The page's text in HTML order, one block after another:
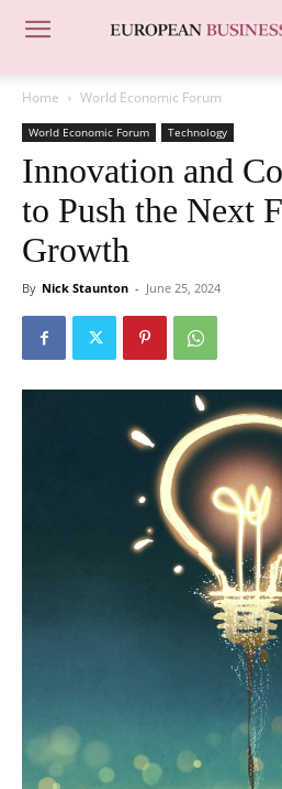
Home World Economic Forum
World Economic Forum Technology
Innovation and
to Push the Next
Growth
By Nick Staunton - June 25, 2024